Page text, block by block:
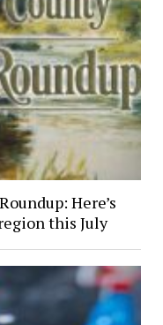
Here’s
this July